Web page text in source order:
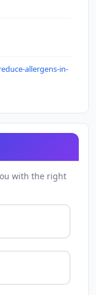
allergens-in-
with the right